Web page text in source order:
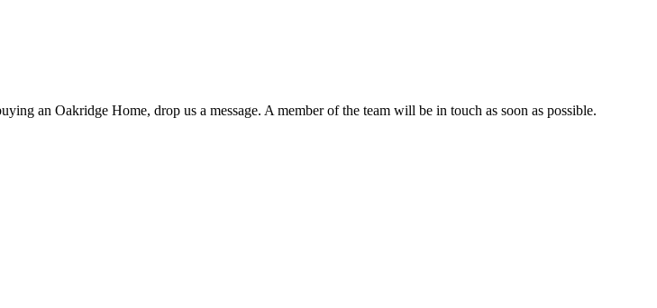
an Oakridge Home, drop us a message. A member of the team will be in touch as soon as possible.